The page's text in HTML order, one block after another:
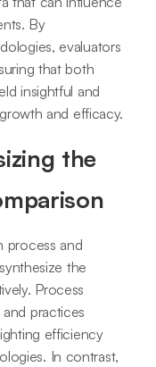
By
evaluators
that both
insightful and
and efficacy.
the
process and
the
Process
practices
efficiency
In contrast,